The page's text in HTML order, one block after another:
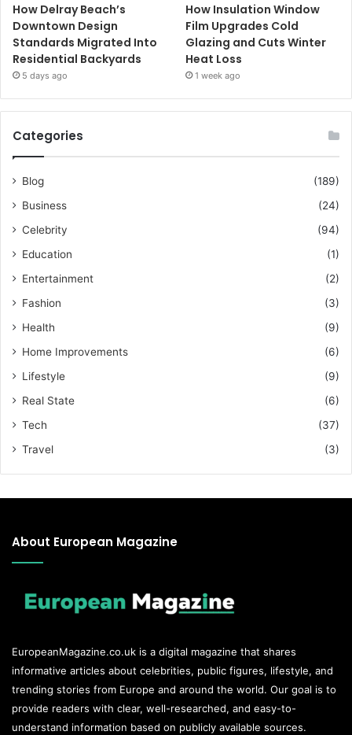
How Delray Beach’s
Downtown Design
Standards Migrated Into
Residential Backyards
5 days ago
How Insulation Window
Film Upgrades Cold
Glazing and Cuts Winter
Heat Loss
1 week ago
Categories
Blog
(189)
Business
(24)
Celebrity
(94)
Education
(1)
Entertainment
(2)
Fashion
(3)
Health
(9)
Home Improvements
(6)
Lifestyle
(9)
Real State
(6)
Tech
(37)
Travel
(3)
About European Magazine
EuropeanMagazine.co.uk is a digital magazine that shares
informative articles about celebrities, public figures, lifestyle, and
trending stories from Europe and around the world. Our goal is to
provide readers with clear, well-researched, and easy-to-
understand information based on publicly available sources.